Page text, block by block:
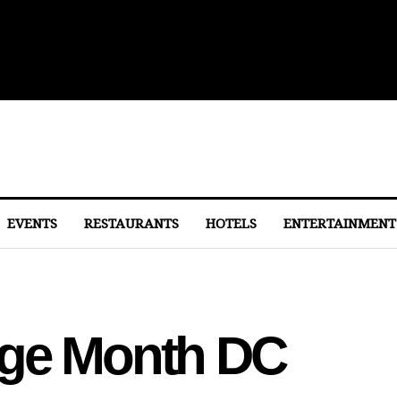
EVENTS RESTAURANTS HOTELS ENTERTAINMENT
Month DC